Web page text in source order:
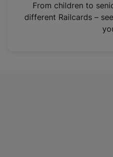
n
From children to
different Railcards –